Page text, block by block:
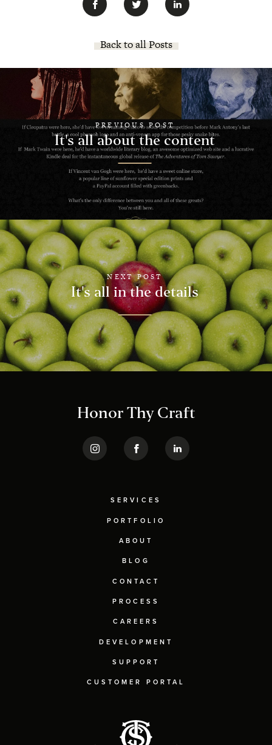
Back to all Posts
PREVIOUS POST
It's all about the content
NEXT POST
It's all in the details
Honor Thy Craft
SERVICES
PORTFOLIO
ABOUT
BLOG
CONTACT
PROCESS
CAREERS
DEVELOPMENT
SUPPORT
CUSTOMER PORTAL